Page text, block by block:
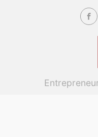
Skip to main content